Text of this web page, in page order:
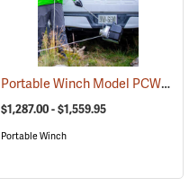
Portable Winch Model PCW3000-Li Battery-Powered Capstan Winch
$1,287.00 - $1,559.95
Portable Winch